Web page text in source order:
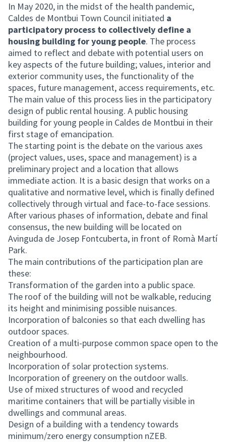
In May 2020, in the midst of the health pandemic,
Caldes de Montbui Town Council initiated a
participatory process to collectively define a
housing building for young people. The process
aimed to reflect and debate with potential users on
key aspects of the future building; values, interior and
exterior community uses, the functionality of the
spaces, future management, access requirements, etc.
The main value of this process lies in the participatory
design of public rental housing. A public housing
building for young people in Caldes de Montbui in their
first stage of emancipation.
The starting point is the debate on the various axes
(project values, uses, space and management) is a
preliminary project and a location that allows
immediate action. It is a basic design that works on a
qualitative and normative level, which is finally defined
collectively through virtual and face-to-face sessions.
After various phases of information, debate and final
consensus, the new building will be located on
Avinguda de Josep Fontcuberta, in front of Romà Martí
Park.
The main contributions of the participation plan are
these:
Transformation of the garden into a public space.
The roof of the building will not be walkable, reducing
its height and minimising possible nuisances.
Incorporation of balconies so that each dwelling has
outdoor spaces.
Creation of a multi-purpose common space open to the
neighbourhood.
Incorporation of solar protection systems.
Incorporation of greenery on the outdoor walls.
Use of mixed structures of wood and recycled
maritime containers that will be partially visible in
dwellings and communal areas.
Design of a building with a tendency towards
minimum/zero energy consumption nZEB.